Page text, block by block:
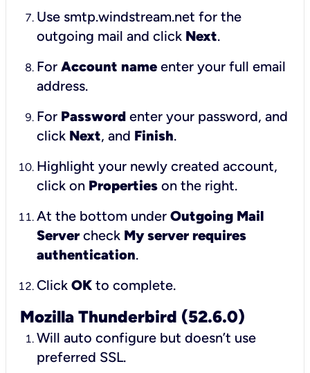
Use smtp.windstream.net for the
outgoing mail and click Next.
For Account name enter your full email
address.
For Password enter your password, and
click Next, and Finish.
Highlight your newly created account,
click on Properties on the right.
At the bottom under Outgoing Mail
Server check My server requires
authentication.
Click OK to complete.
Mozilla Thunderbird (52.6.0)
Will auto configure but doesn’t use
preferred SSL.